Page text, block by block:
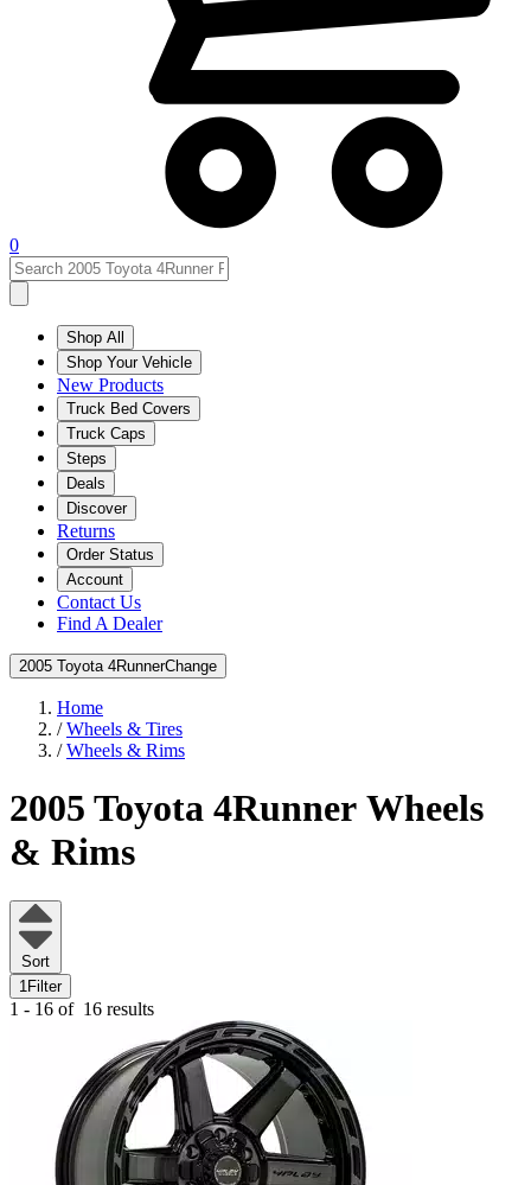
0
Shop All
Shop Your Vehicle
New Products
Truck Bed Covers
Truck Caps
Steps
Deals
Discover
Returns
Order Status
Account
Contact Us
Find A Dealer
2005 Toyota 4RunnerChange
Home
/Wheels & Tires
/Wheels & Rims
2005 Toyota 4Runner Wheels
& Rims
Sort
1Filter
1 - 16 of 16 results